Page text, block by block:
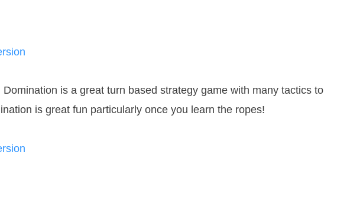
Domination is a great turn based strategy game with many tactics to
is great fun particularly once you learn the ropes!